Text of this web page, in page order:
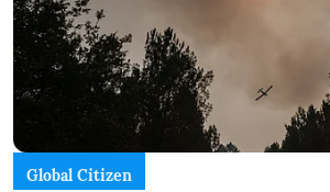
Global Citizen